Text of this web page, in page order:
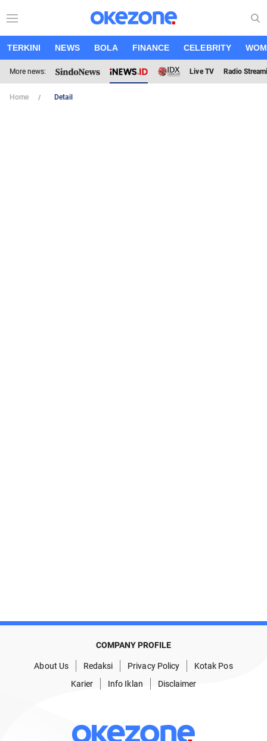
TERKINI NEWS BOLA FINANCE CELEBRITY
More news: Live TV Radio
Home Detail
COMPANY PROFILE
About Us Redaksi Privacy Policy
Kotak Pos
Karier
Info Iklan Disclaimer